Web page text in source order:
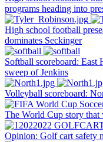
programs heading into
High school football
dominates Seckinger
Softball scoreboard: East
sweep of Jenkins
Volleyball scoreboard:
The World Cup story that
Opinion: Golf cart safety